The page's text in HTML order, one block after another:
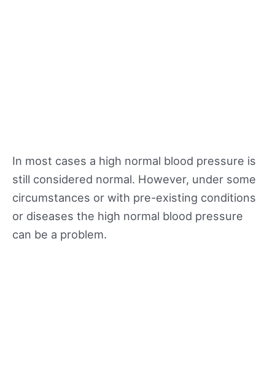
In most cases a high normal blood pressure is
still considered normal. However, under some
circumstances or with pre-existing conditions
or diseases the high normal blood pressure
can be a problem.